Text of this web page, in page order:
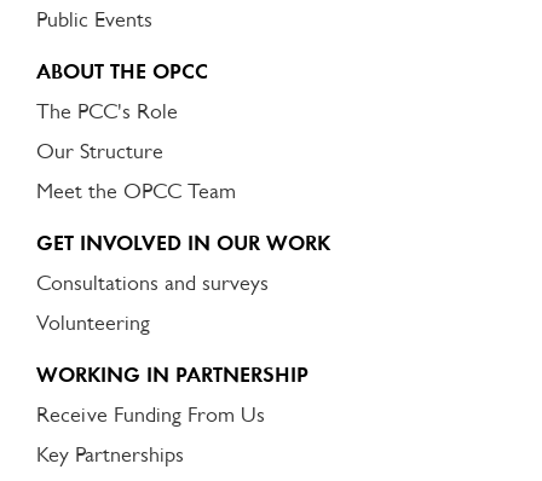
Public Events
ABOUT THE OPCC
The PCC's Role
Our Structure
Meet the OPCC Team
GET INVOLVED IN OUR WORK
Consultations and surveys
Volunteering
WORKING IN PARTNERSHIP
Receive Funding From Us
Key Partnerships